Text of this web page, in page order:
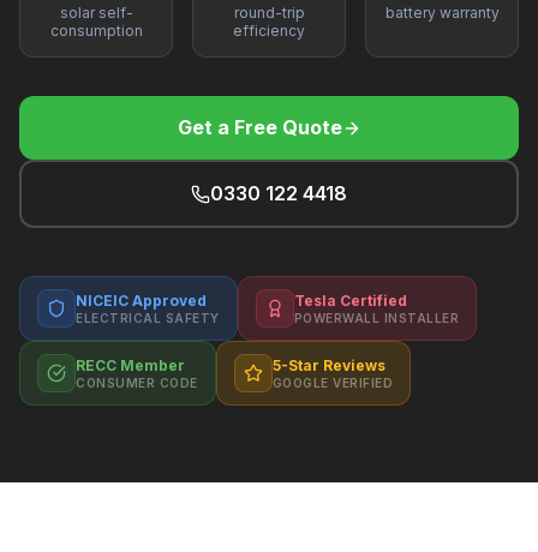
solar self-
consumption
round-trip
efficiency
battery warranty
Get a Free Quote
0330 122 4418
NICEIC Approved
ELECTRICAL SAFETY
Tesla Certified
POWERWALL INSTALLER
RECC Member
CONSUMER CODE
5-Star Reviews
GOOGLE VERIFIED